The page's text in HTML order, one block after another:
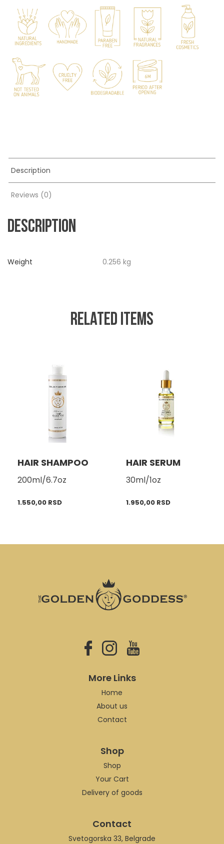
Description
Reviews (0)
DESCRIPTION
Weight 0.256 kg
RELATED ITEMS
HAIR SHAMPOO
200ml/6.7oz
1.550,00 RSD
HAIR SERUM
30ml/1oz
1.950,00 RSD
More Links
Home
About us
Contact
Shop
Shop
Your Cart
Delivery of goods
Contact
Svetogorska 33, Belgrade